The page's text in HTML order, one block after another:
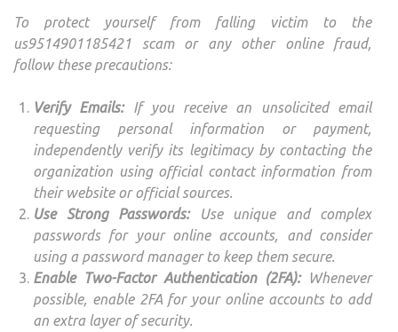
To protect yourself from falling victim to the
us9514901185421 scam or any other online fraud,
follow these precautions:
Verify Emails:If you receive an unsolicited email
requesting personal information or payment,
independently verify its legitimacy by contacting the
organization using official contact information from
their website or official sources.
Use Strong Passwords:Use unique and complex
passwords for your online accounts, and consider
using a password manager to keep them secure.
Enable Two-Factor Authentication (2FA):Whenever
possible, enable 2FA for your online accounts to add
an extra layer of security.